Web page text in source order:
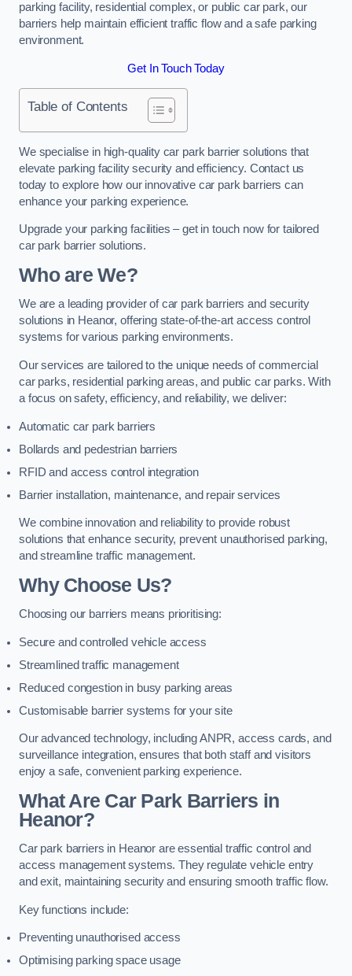
parking facility, residential complex, or public car park, our
barriers help maintain efficient traffic flow and a safe parking
environment.
Get In Touch Today
Table of Contents
We specialise in high-quality car park barrier solutions that
elevate parking facility security and efficiency. Contact us
today to explore how our innovative car park barriers can
enhance your parking experience.
Upgrade your parking facilities – get in touch now for tailored
car park barrier solutions.
Who are We?
We are a leading provider of car park barriers and security
solutions in Heanor, offering state-of-the-art access control
systems for various parking environments.
Our services are tailored to the unique needs of commercial
car parks, residential parking areas, and public car parks. With
a focus on safety, efficiency, and reliability, we deliver:
Automatic car park barriers
Bollards and pedestrian barriers
RFID and access control integration
Barrier installation, maintenance, and repair services
We combine innovation and reliability to provide robust
solutions that enhance security, prevent unauthorised parking,
and streamline traffic management.
Why Choose Us?
Choosing our barriers means prioritising:
Secure and controlled vehicle access
Streamlined traffic management
Reduced congestion in busy parking areas
Customisable barrier systems for your site
Our advanced technology, including ANPR, access cards, and
surveillance integration, ensures that both staff and visitors
enjoy a safe, convenient parking experience.
What Are Car Park Barriers in
Heanor?
Car park barriers in Heanor are essential traffic control and
access management systems. They regulate vehicle entry
and exit, maintaining security and ensuring smooth traffic flow.
Key functions include:
Preventing unauthorised access
Optimising parking space usage